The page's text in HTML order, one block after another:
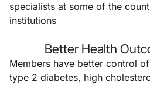
specialists at some of the
institutions
Better Health
Members have better control
type 2 diabetes, high